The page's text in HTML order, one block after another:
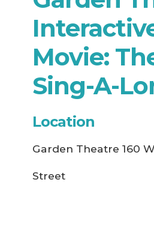
Movie:
Sing-A-
Location
Garden Theatre 160
Street